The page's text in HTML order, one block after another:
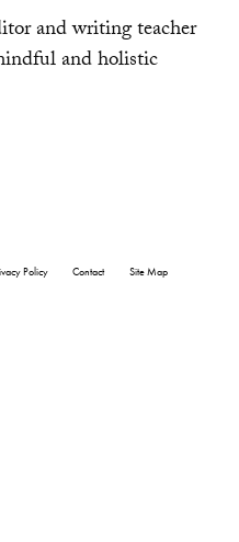
and writing teacher
and holistic
Policy Contact Site Map